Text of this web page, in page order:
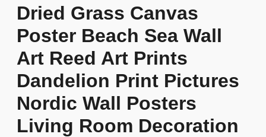
Dried Grass Canvas
Poster Beach Sea Wall
Art Reed Art Prints
Dandelion Print Pictures
Nordic Wall Posters
Living Room Decoration